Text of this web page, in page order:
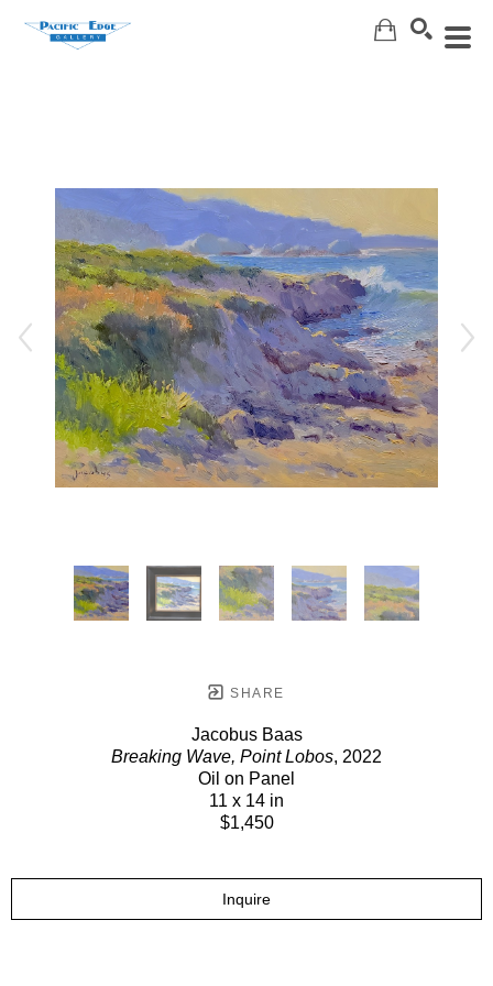
SHARE
Jacobus Baas
Breaking Wave, Point Lobos, 2022
Oil on Panel
11 x 14 in
$1,450
Inquire